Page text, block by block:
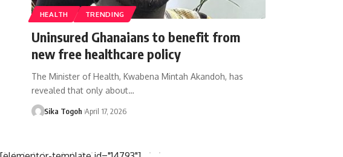
HEALTH TRENDING
Uninsured Ghanaians to benefit from
new free healthcare policy
The Minister of Health, Kwabena Mintah Akandoh, has
revealed that only about…
Sika Togoh April 17, 2026